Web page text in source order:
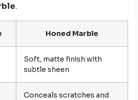
.
Honed Marble
Soft, matte finish with
subtle sheen
Conceals scratches and